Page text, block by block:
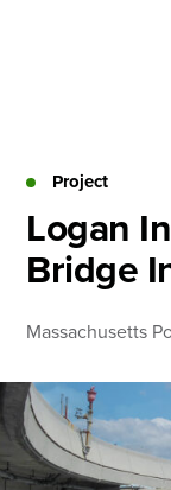
News &
Careers
Login
Locations
Project
Logan
Bridge
Massachusetts